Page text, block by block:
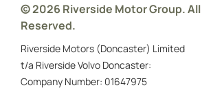
© 2026 Riverside Motor Group.
Reserved.
Riverside Motors (Doncaster) Limited
t/a Riverside Volvo Doncaster:
Company Number: 01647975